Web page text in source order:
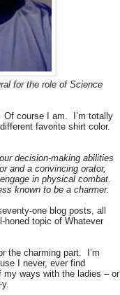
for the role of Science
Of course I am.
I’m totally
favorite shirt color.
decision-making abilities
and a convincing orator,
in physical combat.
known to be a charmer.
one blog posts, all
honed topic of Whatever
the charming part.
I’m
I never, ever find
my ways with the ladies – or